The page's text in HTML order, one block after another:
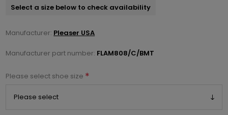
Select a size below to check availability
Manufacturer: Pleaser USA
Manufacturer part number: FLAM808/C/BMT
Please select shoe size *